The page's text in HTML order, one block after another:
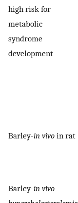
high risk for
metabolic
syndrome
development
Barley-in vivo in rat
Barley-in vivo